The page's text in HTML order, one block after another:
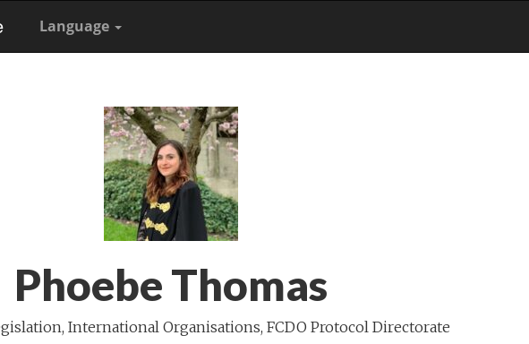
Language
Phoebe Thomas
International Organisations, FCDO Protocol Directorate